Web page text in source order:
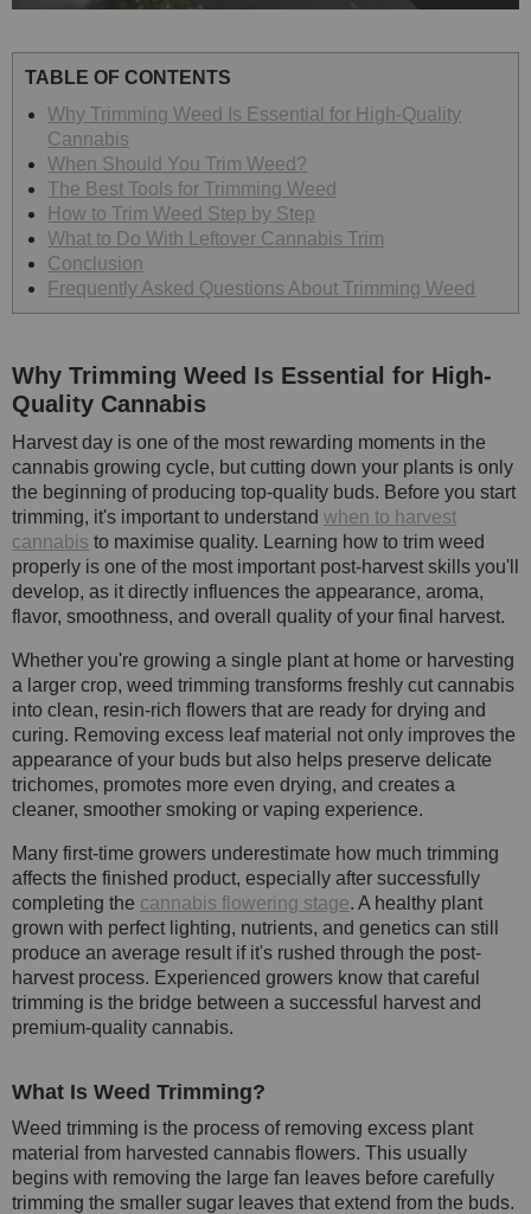
TABLE OF CONTENTS
Why Trimming Weed Is Essential for High-Quality
Cannabis
When Should You Trim Weed?
The Best Tools for Trimming Weed
How to Trim Weed Step by Step
What to Do With Leftover Cannabis Trim
Conclusion
Frequently Asked Questions About Trimming Weed
Why Trimming Weed Is Essential for High-
Quality Cannabis
Harvest day is one of the most rewarding moments in the
cannabis growing cycle, but cutting down your plants is only
the beginning of producing top-quality buds. Before you start
trimming, it's important to understand when to harvest
cannabis to maximise quality. Learning how to trim weed
properly is one of the most important post-harvest skills you'll
develop, as it directly influences the appearance, aroma,
flavor, smoothness, and overall quality of your final harvest.
Whether you're growing a single plant at home or harvesting
a larger crop, weed trimming transforms freshly cut cannabis
into clean, resin-rich flowers that are ready for drying and
curing. Removing excess leaf material not only improves the
appearance of your buds but also helps preserve delicate
trichomes, promotes more even drying, and creates a
cleaner, smoother smoking or vaping experience.
Many first-time growers underestimate how much trimming
affects the finished product, especially after successfully
completing the cannabis flowering stage. A healthy plant
grown with perfect lighting, nutrients, and genetics can still
produce an average result if it's rushed through the post-
harvest process. Experienced growers know that careful
trimming is the bridge between a successful harvest and
premium-quality cannabis.
What Is Weed Trimming?
Weed trimming is the process of removing excess plant
material from harvested cannabis flowers. This usually
begins with removing the large fan leaves before carefully
trimming the smaller sugar leaves that extend from the buds.